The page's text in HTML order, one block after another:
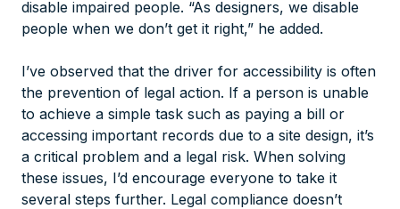
disable impaired people. “As designers, we disable
people when we don’t get it right,” he added.
I’ve observed that the driver for accessibility is often
the prevention of legal action. If a person is unable
to achieve a simple task such as paying a bill or
accessing important records due to a site design, it’s
a critical problem and a legal risk. When solving
these issues, I’d encourage everyone to take it
several steps further. Legal compliance doesn’t